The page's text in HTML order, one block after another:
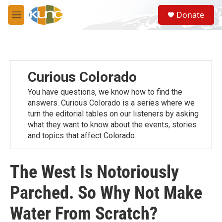
Skip to main content
M
e
S
e
a
Donate
Curious Colorado
You have questions, we know how to find the
answers. Curious Colorado is a series where we
turn the editorial tables on our listeners by asking
what they want to know about the events, stories
and topics that affect Colorado.
The West Is Notoriously
Parched. So Why Not Make
Water From Scratch?